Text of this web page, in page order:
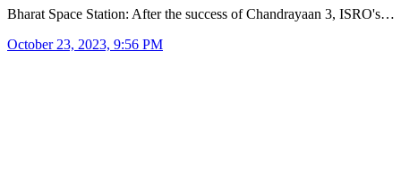
Bharat Space Station: After the success of Chandrayaan 3, ISRO's…
October 23, 2023, 9:56 PM